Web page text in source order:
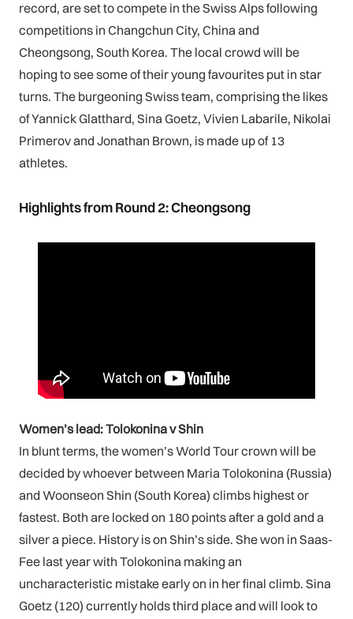
record, are set to compete in the Swiss Alps following
competitions in Changchun City, China and
Cheongsong, South Korea. The local crowd will be
hoping to see some of their young favourites put in star
turns. The burgeoning Swiss team, comprising the likes
of Yannick Glatthard, Sina Goetz, Vivien Labarile, Nikolai
Primerov and Jonathan Brown, is made up of 13
athletes.
Highlights from Round 2: Cheongsong
Women’s lead: Tolokonina v Shin
In blunt terms, the women’s World Tour crown will be
decided by whoever between Maria Tolokonina (Russia)
and Woonseon Shin (South Korea) climbs highest or
fastest. Both are locked on 180 points after a gold and a
silver a piece. History is on Shin’s side. She won in Saas-
Fee last year with Tolokonina making an
uncharacteristic mistake early on in her final climb. Sina
Goetz (120) currently holds third place and will look to